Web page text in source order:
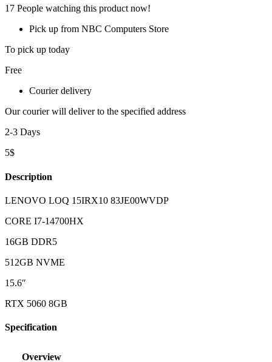
17 People watching this product now!
Pick up from NBC Computers Store
To pick up today
Free
Courier delivery
Our courier will deliver to the specified address
2-3 Days
5$
Description
LENOVO LOQ 15IRX10 83JE00WVDP
CORE I7-14700HX
16GB DDR5
512GB NVME
15.6″
RTX 5060 8GB
Specification
Overview